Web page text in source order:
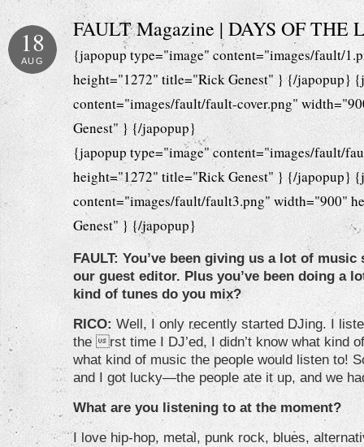
FAULT Magazine | DAYS OF THE
18
AUG
{japopup type="image" content="images/fault/
height="1272" title="Rick Genest" } {/japopup}
content="images/fault/fault-cover.png"
Genest" } {/japopup}
{japopup type="image" content="images/fault/
height="1272" title="Rick Genest" } {/japopup}
content="images/fault/fault3.png" width="900"
Genest" } {/japopup}
FAULT: You’ve been giving us a lot of
our guest editor. Plus you’ve been doing a
kind of tunes do you mix?
RICO: Well, I only recently started DJing. I
the rst time I DJ’ed, I didn’t know what kind
what kind of music the people would listen to!
and I got lucky—the people ate it up, and we
What are you listening to at the moment?
I love hip-hop, metal, punk rock, blues,